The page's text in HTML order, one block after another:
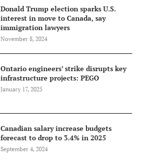
Donald Trump election sparks U.S.
interest in move to Canada, say
immigration lawyers
November 8, 2024
Ontario engineers’ strike disrupts key
infrastructure projects: PEGO
January 17, 2025
Canadian salary increase budgets
forecast to drop to 3.4% in 2025
September 4, 2024